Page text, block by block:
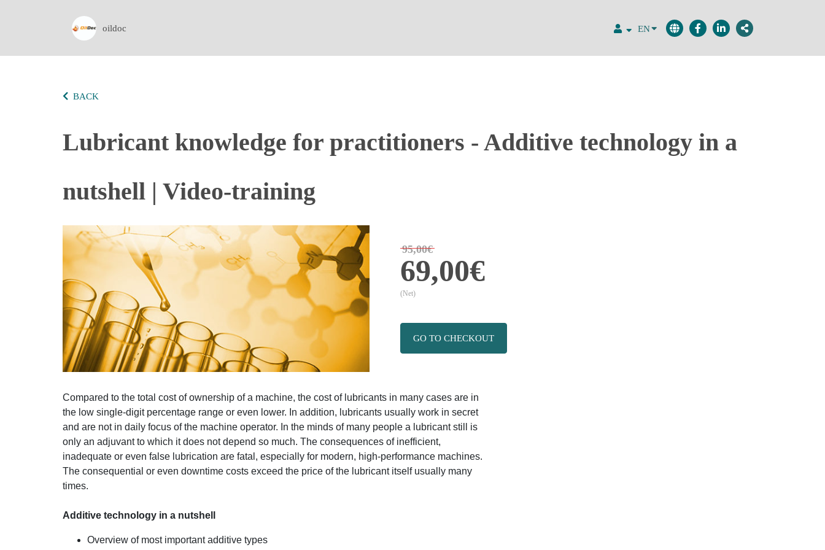
oildoc EN
BACK
Lubricant knowledge for practitioners - Additive technology in a
nutshell | Video-training
95,00€
69,00€
(Net)
GO TO CHECKOUT
Compared to the total cost of ownership of a machine, the cost of lubricants in many cases are in
the low single-digit percentage range or even lower. In addition, lubricants usually work in secret
and are not in daily focus of the machine operator. In the minds of many people a lubricant still is
only an adjuvant to which it does not depend so much. The consequences of inefficient,
inadequate or even false lubrication are fatal, especially for modern, high-performance machines.
The consequential or even downtime costs exceed the price of the lubricant itself usually many
times.
Additive technology in a nutshell
Overview of most important additive types